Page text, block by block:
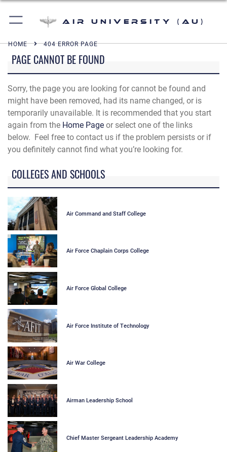
Air University (AU)
HOME 404 ERROR PAGE
PAGE CANNOT BE FOUND
Sorry, the page you are looking for cannot be found and
might have been removed, had its name changed, or is
temporarily unavailable. It is recommended that you start
again from the Home Page or select one of the links
below. Feel free to contact us if the problem persists or if
you definitely cannot find what you’re looking for.
COLLEGES AND SCHOOLS
Air Command and Staff College
Air Force Chaplain Corps College
Air Force Global College
Air Force Institute of Technology
Air War College
Airman Leadership School
Chief Master Sergeant Leadership Academy